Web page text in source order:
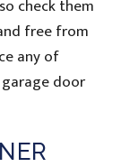
check them
free from
any of
door